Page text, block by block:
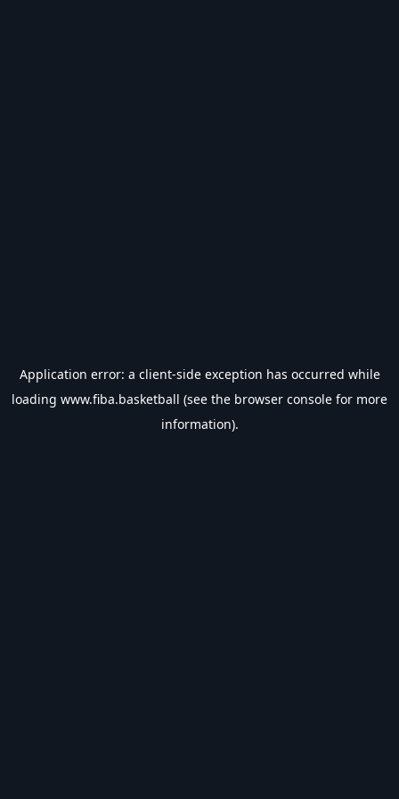
Application error: a client-side exception has occurred while
loading www.fiba.basketball (see the browser console for more
information).